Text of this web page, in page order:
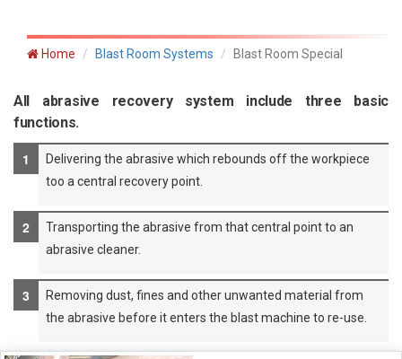
Home Blast Room Systems Blast Room Special
All abrasive recovery system include three basic
functions.
Delivering the abrasive which rebounds off the workpiece
too a central recovery point.
Transporting the abrasive from that central point to an
abrasive cleaner.
Removing dust, fines and other unwanted material from
the abrasive before it enters the blast machine to re-use.